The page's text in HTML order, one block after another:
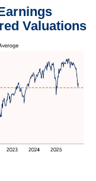
Valuations